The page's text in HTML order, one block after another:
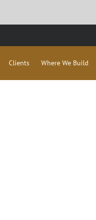
Clients Where We Build